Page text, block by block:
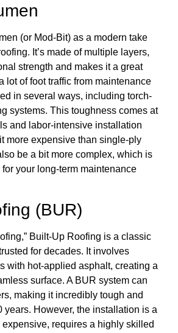
(or Mod-Bit) as a modern take
It’s made of multiple layers,
strength and makes it a great
lot of foot traffic from maintenance
in several ways, including torch-
systems. This toughness comes at
and labor-intensive installation
more expensive than single-ply
be a bit more complex, which is
your long-term maintenance
(BUR)
Built-Up Roofing is a classic
for decades. It involves
with hot-applied asphalt, creating a
surface. A BUR system can
making it incredibly tough and
years. However, the installation is a
expensive, requires a highly skilled